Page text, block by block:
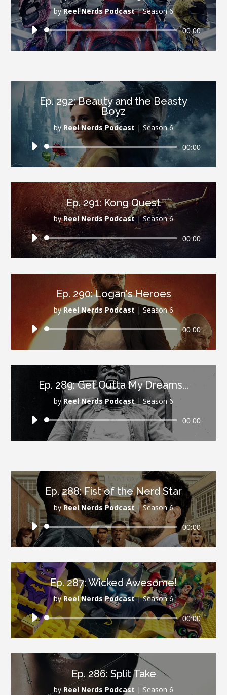
byReel Nerds Podcast|Season 6
Audio
Player
00:00
Ep. 292: Beauty and the Beasty
Boyz
by Reel Nerds Podcast | Season 6
Audio
Player
00:00
Ep. 291: Kong Quest
byReel Nerds Podcast|Season 6
Audio
Player
00:00
Ep. 290: Logan's Heroes
byReel Nerds Podcast | Season 6
Audio
Player
00:00
Ep. 289: Get Outta My Dreams...
by Reel Nerds Podcast| Season 6
Audio
Player
00:00
Ep. 288: Fist of the Nerd Star
by Reel Nerds Podcast |Season 6
Audio
Player
00:00
Ep. 287: Wicked Awesome!
byReel Nerds Podcast|Season 6
Audio
Player
00:00
Ep. 286: Split Take
byReel Nerds Podcast | Season 6